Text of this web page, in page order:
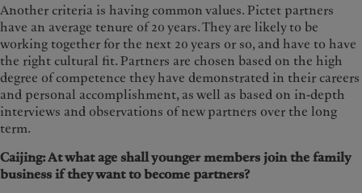
Another criteria is having common values. Pictet partners
have an average tenure of 20 years. They are likely to be
working together for the next 20 years or so, and have to have
the right cultural fit. Partners are chosen based on the high
degree of competence they have demonstrated in their careers
and personal accomplishment, as well as based on in-depth
interviews and observations of new partners over the long
term.
Caijing: At what age shall younger members join the family
business if they want to become partners?